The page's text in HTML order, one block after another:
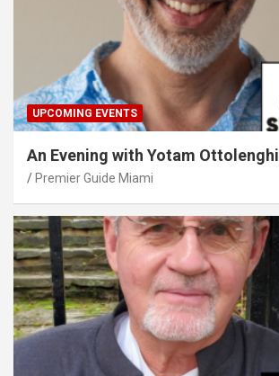
UPCOMING EVENTS
An Evening with Yotam Ottolenghi
Premier Guide Miami